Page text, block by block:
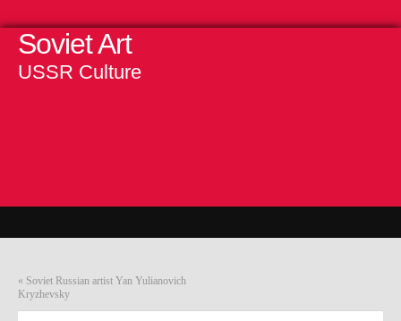
Soviet Art
USSR Culture
« Soviet Russian artist Yan Yulianovich
Kryzhevsky